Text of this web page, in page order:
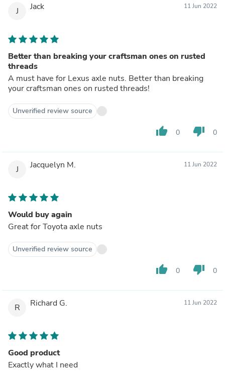
J Jack 11 Jun 2022
Better than breaking your craftsman ones on rusted
threads
A must have for Lexus axle nuts. Better than breaking
your craftsman ones on rusted threads!
Unverified review source
thumb_up 0 thumb_down 0
J Jacquelyn M. 11 Jun 2022
Would buy again
Great for Toyota axle nuts
Unverified review source
thumb_up 0 thumb_down 0
R Richard G. 11 Jun 2022
Good product
Exactly what I need